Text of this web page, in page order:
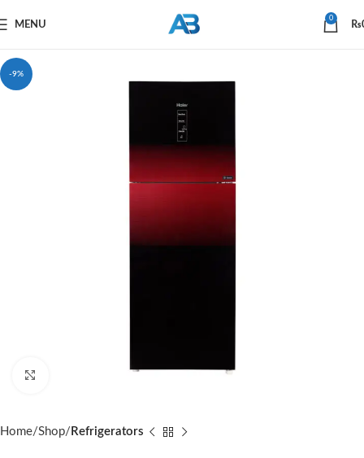
MENU
0
₨
-9%
Home Shop Refrigerators